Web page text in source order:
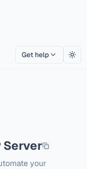
Get help
Server
your